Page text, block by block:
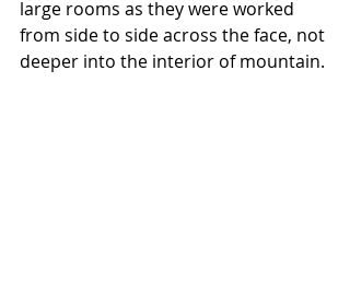
large rooms as they were worked
from side to side across the face, not
deeper into the interior of mountain.